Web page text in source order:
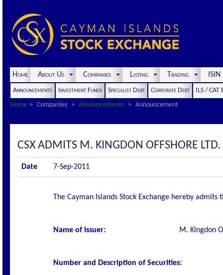
Home About Us Companies Listing Trading
Announcements Investment Funds Specialist Debt Corporate Debt
ILS / CAT
Home
Companies Announcements Announcement
CSX ADMITS M. KINGDON OFFSHORE LTD.
Date 7-Sep-2011
The Cayman Islands Stock Exchange hereby
Name of Issuer: M. Kingdon
Number and Description of Securities: